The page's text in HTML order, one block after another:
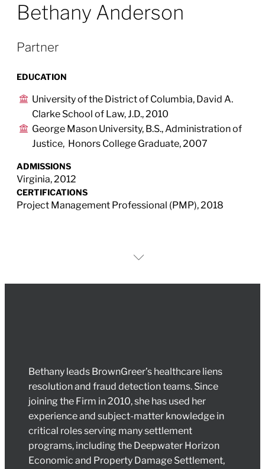
Bethany Anderson
Partner
EDUCATION
University of the District of Columbia, David A.
Clarke School of Law, J.D., 2010
George Mason University, B.S., Administration of
Justice, Honors College Graduate, 2007
ADMISSIONS
Virginia, 2012
CERTIFICATIONS
Project Management Professional (PMP), 2018
Bethany leads BrownGreer’s healthcare liens
resolution and fraud detection teams. Since
joining the Firm in 2010, she has used her
experience and subject-matter knowledge in
critical roles serving many settlement
programs, including the Deepwater Horizon
Economic and Property Damage Settlement,